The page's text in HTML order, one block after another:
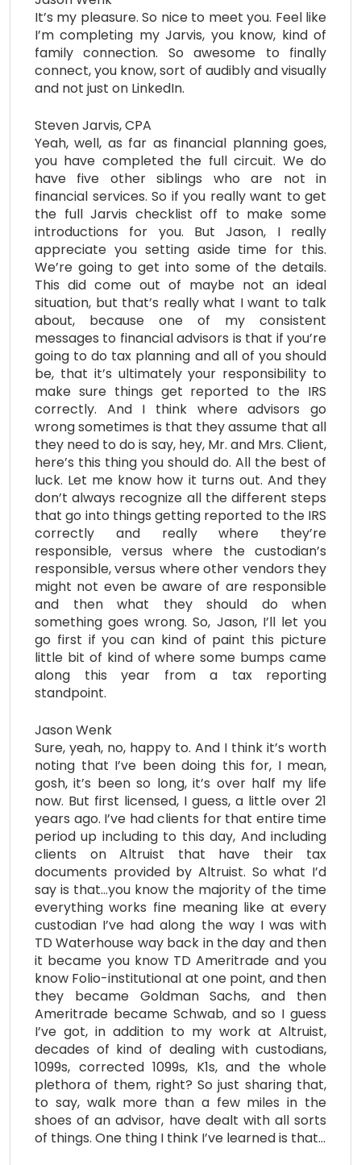
It’s my pleasure. So nice to meet you. Feel like
I’m completing my Jarvis, you know, kind of
family connection. So awesome to finally
connect, you know, sort of audibly and visually
and not just on LinkedIn.
Steven Jarvis, CPA
Yeah, well, as far as financial planning goes,
you have completed the full circuit. We do
have five other siblings who are not in
financial services. So if you really want to get
the full Jarvis checklist off to make some
introductions for you. But Jason, I really
appreciate you setting aside time for this.
We’re going to get into some of the details.
This did come out of maybe not an ideal
situation, but that’s really what I want to talk
about, because one of my consistent
messages to financial advisors is that if you’re
going to do tax planning and all of you should
be, that it’s ultimately your responsibility to
make sure things get reported to the IRS
correctly. And I think where advisors go
wrong sometimes is that they assume that all
they need to do is say, hey, Mr. and Mrs. Client,
here’s this thing you should do. All the best of
luck. Let me know how it turns out. And they
don’t always recognize all the different steps
that go into things getting reported to the IRS
correctly and really where they’re
responsible, versus where the custodian’s
responsible, versus where other vendors they
might not even be aware of are responsible
and then what they should do when
something goes wrong. So, Jason, I’ll let you
go first if you can kind of paint this picture
little bit of kind of where some bumps came
along this year from a tax reporting
standpoint.
Jason Wenk
Sure, yeah, no, happy to. And I think it’s worth
noting that I’ve been doing this for, I mean,
gosh, it’s been so long, it’s over half my life
now. But first licensed, I guess, a little over 21
years ago. I’ve had clients for that entire time
period up including to this day, And including
clients on Altruist that have their tax
documents provided by Altruist. So what I’d
say is that…you know the majority of the time
everything works fine meaning like at every
custodian I’ve had along the way I was with
TD Waterhouse way back in the day and then
it became you know TD Ameritrade and you
know Folio-institutional at one point, and then
they became Goldman Sachs, and then
Ameritrade became Schwab, and so I guess
I’ve got, in addition to my work at Altruist,
decades of kind of dealing with custodians,
1099s, corrected 1099s, K1s, and the whole
plethora of them, right? So just sharing that,
to say, walk more than a few miles in the
shoes of an advisor, have dealt with all sorts
of things. One thing I think I’ve learned is that…